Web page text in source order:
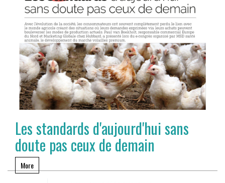
Les standards d'aujourd'hui sans
doute pas ceux de demain
More